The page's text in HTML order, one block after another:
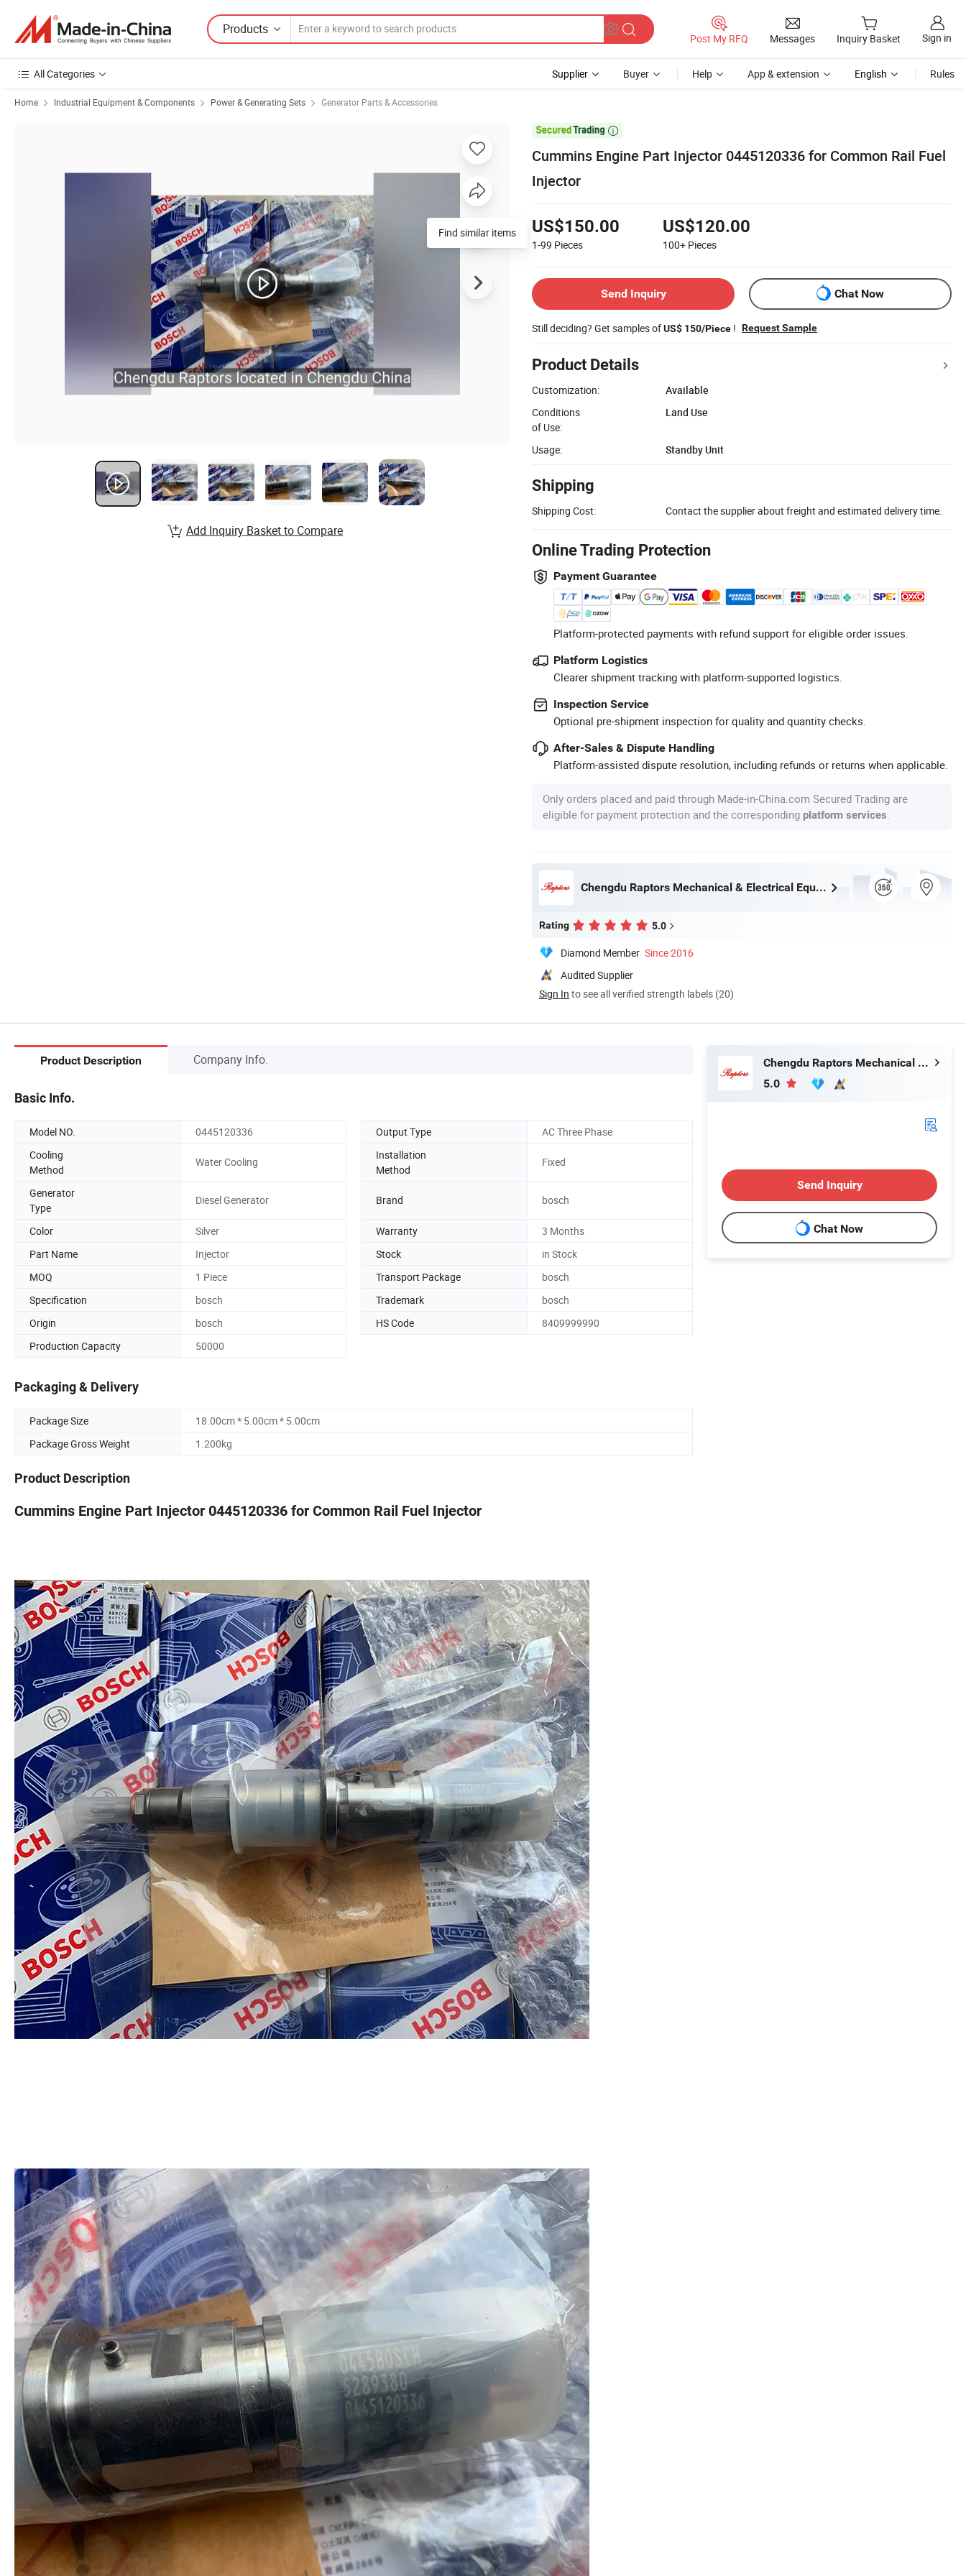
Products
Post My RFQ Messages Inquiry Basket Sign in
All Categories Supplier Buyer Help App & extension English Rules
Home Industrial Equipment & Components Power & Generating Sets Generator Parts & Accessories

Cummins Engine Part Injector 0445120336 for Common Rail Fuel
Injector
US$150.00
1-99 Pieces
US$120.00
100+ Pieces
Send Inquiry Chat Now
Still deciding? Get samples ofUS$ 150/Piece ! Request Sample
Product Details
Customization:
Available
Conditions
of Use:
Land Use
Usage: Standby Unit
Shipping
Shipping Cost: Contact the supplier about freight and estimated delivery time.
Online Trading Protection
Payment Guarantee
Platform-protected payments with refund support for eligible order issues.
Platform Logistics
Clearer shipment tracking with platform-supported logistics.
Inspection Service
Optional pre-shipment inspection for quality and quantity checks.
After-Sales & Dispute Handling
Platform-assisted dispute resolution, including refunds or returns when applicable.
Only orders placed and paid through Made-in-China.com Secured Trading are
eligible for payment protection and the corresponding platform services
Chengdu Raptors Mechanical & Electrical Equipment Co., Ltd.
Rating 5.0
Diamond Member Since 2016
Audited Supplier
Sign In to see all verified strength labels (20)
Add Inquiry Basket to Compare
Product Description Company Info.
Basic Info.
Model NO. 0445120336 Output Type
AC Three Phase
Cooling
Method
Water Cooling
Installation
Method
Fixed
Generator
Type
Diesel Generator Brand bosch
Color Silver Warranty
3 Months
Part Name
Injector Stock
in Stock
MOQ
1 Piece Transport Package
bosch
Specification
bosch Trademark
bosch
Origin
bosch HS Code
8409999990
Production Capacity
50000
Packaging & Delivery
Package Size
18.00cm * 5.00cm * 5.00cm
Package Gross Weight
1.200kg
Product Description
Cummins Engine Part Injector 0445120336 for Common Rail Fuel Injector
Chengdu Raptors Mechanical & Electrical Equipment Co., Ltd.
5.0
Send Inquiry
Chat Now